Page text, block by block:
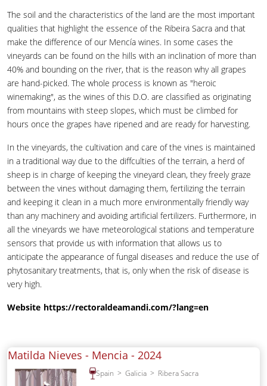
The soil and the characteristics of the land are the most important
qualities that highlight the essence of the Ribeira Sacra and that
make the difference of our Mencía wines. In some cases the
vineyards can be found on the hills with an inclination of more than
40% and bounding on the river, that is the reason why all grapes
are hand-picked. The whole process is known as "heroic
winemaking", as the wines of this D.O. are classified as originating
from mountains with steep slopes, which must be climbed for
hours once the grapes have ripened and are ready for harvesting.
In the vineyards, the cultivation and care of the vines is maintained
in a traditional way due to the diffculties of the terrain, a herd of
sheep is in charge of keeping the vineyard clean, they freely graze
between the vines without damaging them, fertilizing the terrain
and keeping it clean in a much more environmentally friendly way
than any machinery and avoiding artificial fertilizers. Furthermore, in
all the vineyards we have meteorological stations and temperature
sensors that provide us with information that allows us to
anticipate the appearance of fungal diseases and reduce the use of
phytosanitary treatments, that is, only when the risk of disease is
very high.
Website https://rectoraldeamandi.com/?lang=en
Matilda Nieves - Mencia - 2024
Spain Galicia Ribera Sacra